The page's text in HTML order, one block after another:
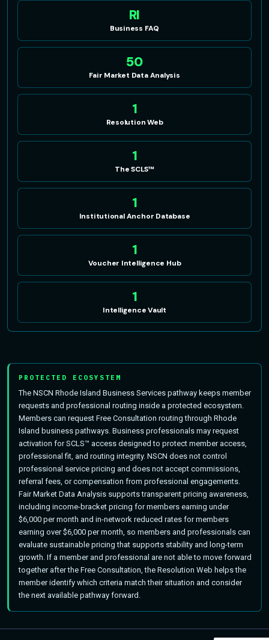
RI
Business FAQ
50
Fair Market Data Analysis
1
Resolution Web
1
The SCLS™
1
Institutional Anchor Database
1
Voucher Intelligence Hub
1
Intelligence Vault
PROTECTED ECOSYSTEM
The NSCN Rhode Island Business Services pathway keeps member
requests and professional routing inside a protected ecosystem.
Members can request Free Consultation routing through Rhode
Island business pathways. Business professionals may request
activation for SCLS™ access designed to protect member access,
professional fit, and routing integrity. NSCN does not control
professional service pricing and does not accept commissions,
referral fees, or compensation from professional engagements.
Fair Market Data Analysis supports transparent pricing awareness,
including income-bracket pricing for members earning under
$6,000 per month and in-network reduced rates for members
earning over $6,000 per month, so members and professionals can
evaluate sustainable pricing that supports stability and long-term
growth. If a member and professional are not able to move forward
together after the Free Consultation, the Resolution Web helps the
member identify which criteria match their situation and consider
the next available pathway forward.